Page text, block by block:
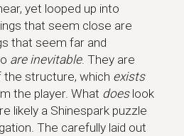
yet looped up into
that seem close are
that seem far and
are inevitable. They are
the structure, which exists
the player. What doeslook
likely a Shinespark puzzle
The carefully laid out